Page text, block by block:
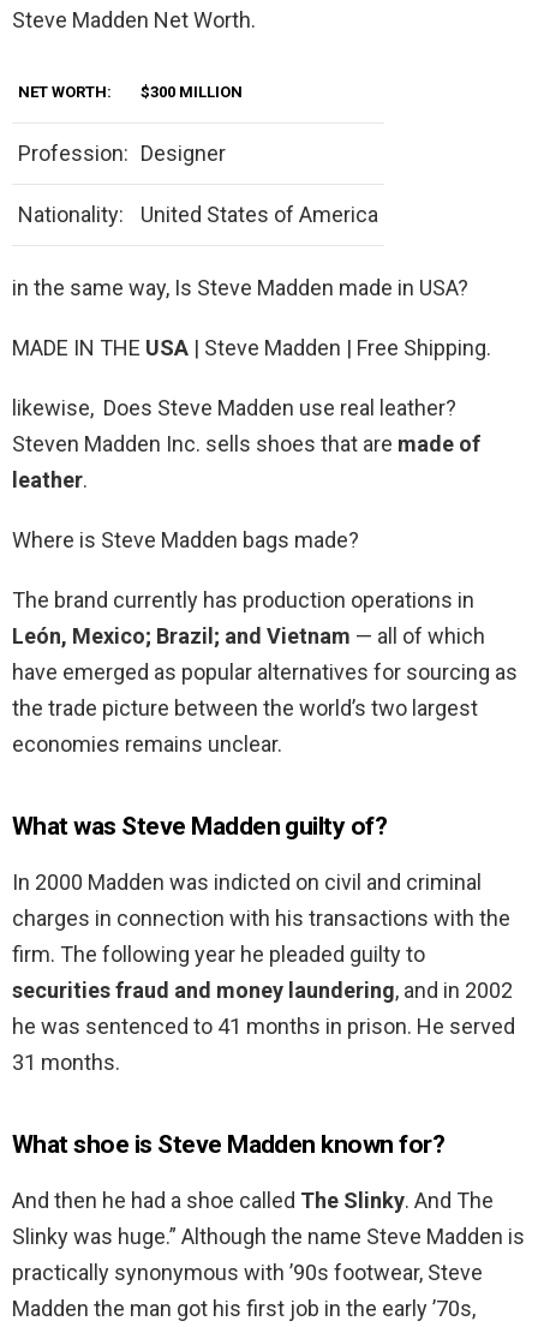
Steve Madden Net Worth.
NET WORTH: $300 MILLION
Profession: Designer
Nationality: United States of America
in the same way, Is Steve Madden made in USA?
MADE IN THE USA | Steve Madden | Free Shipping.
likewise, Does Steve Madden use real leather?
Steven Madden Inc. sells shoes that are made of
leather.
Where is Steve Madden bags made?
The brand currently has production operations in
León, Mexico; Brazil; and Vietnam — all of which
have emerged as popular alternatives for sourcing as
the trade picture between the world’s two largest
economies remains unclear.
What was Steve Madden guilty of?
In 2000 Madden was indicted on civil and criminal
charges in connection with his transactions with the
firm. The following year he pleaded guilty to
securities fraud and money laundering, and in 2002
he was sentenced to 41 months in prison. He served
31 months.
What shoe is Steve Madden known for?
And then he had a shoe called The Slinky. And The
Slinky was huge.” Although the name Steve Madden is
practically synonymous with ’90s footwear, Steve
Madden the man got his first job in the early ’70s,